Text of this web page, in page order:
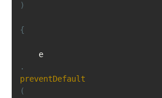
)
{
    e
.
preventDefault
(